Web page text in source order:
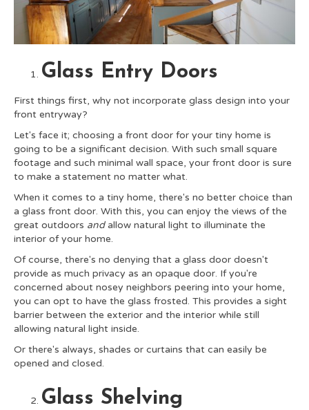
Glass Entry Doors
First things first, why not incorporate glass design into your
front entryway?
Let's face it; choosing a front door for your tiny home is
going to be a significant decision. With such small square
footage and such minimal wall space, your front door is sure
to make a statement no matter what.
When it comes to a tiny home, there's no better choice than
a glass front door. With this, you can enjoy the views of the
great outdoors andallow natural light to illuminate the
interior of your home.
Of course, there's no denying that a glass door doesn't
provide as much privacy as an opaque door. If you're
concerned about nosey neighbors peering into your home,
you can opt to have the glass frosted. This provides a sight
barrier between the exterior and the interior while still
allowing natural light inside.
Or there's always, shades or curtains that can easily be
opened and closed.
Glass Shelving